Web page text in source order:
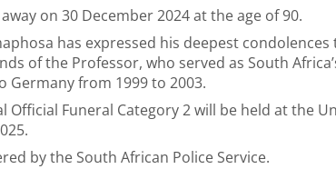
on 30 December 2024 at the age of 90.
has expressed his deepest condolences
of the Professor, who served as South
Germany from 1999 to 2003.
Official Funeral Category 2 will be held at the
by the South African Police Service.